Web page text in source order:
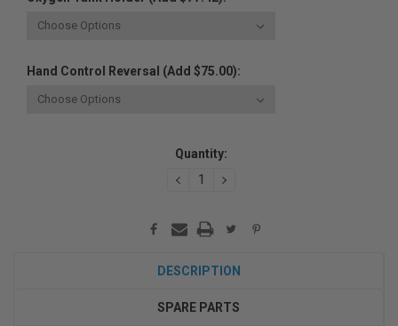
Hand Control Reversal (Add $75.00):
Quantity:
DECREASEINCREASE
DESCRIPTION
SPARE PARTS